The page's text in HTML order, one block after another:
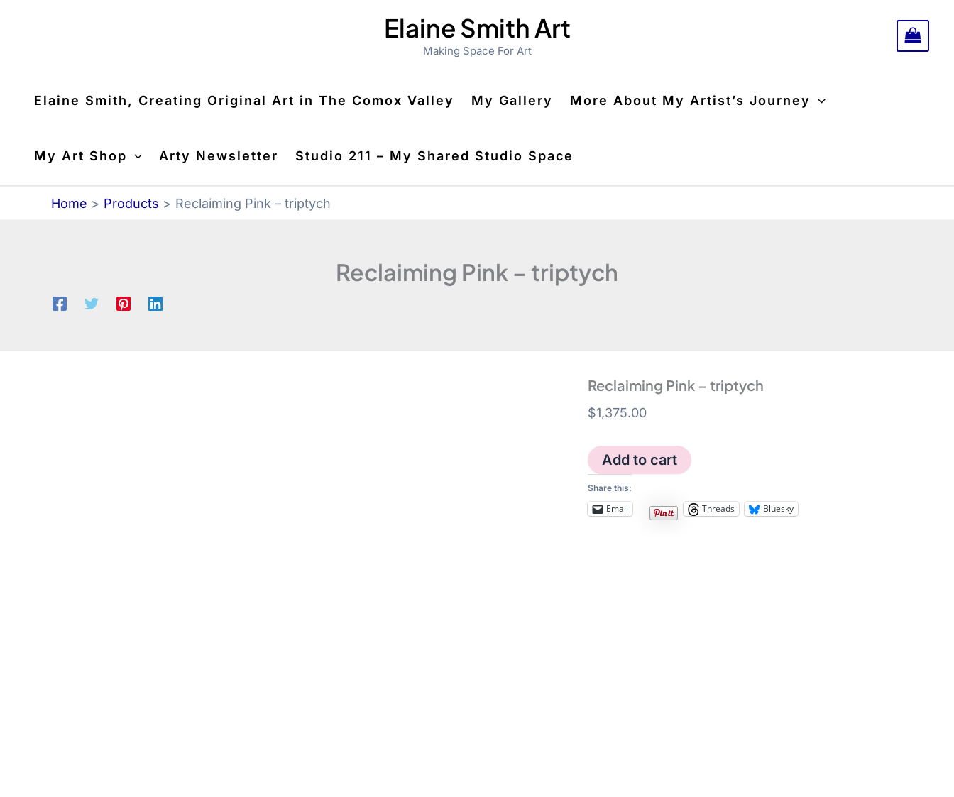
Elaine Smith Art
Making Space For Art
Elaine Smith, Creating Original Art in The Comox Valley My Gallery More About My Artist’s Journey
My Art Shop Arty Newsletter Studio 211 – My Shared Studio Space
Home Products Reclaiming Pink – triptych
Reclaiming Pink – triptych
Reclaiming Pink – triptych
$1,375.00
Reclaiming
Pink
triptych
quantity
Add to cart
Share this:
Email Threads Bluesky